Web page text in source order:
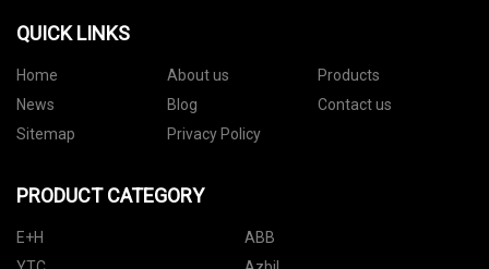
QUICK LINKS
Home About us
Products
News
Blog
Contact us
Sitemap
Privacy Policy
PRODUCT CATEGORY
E+H
ABB